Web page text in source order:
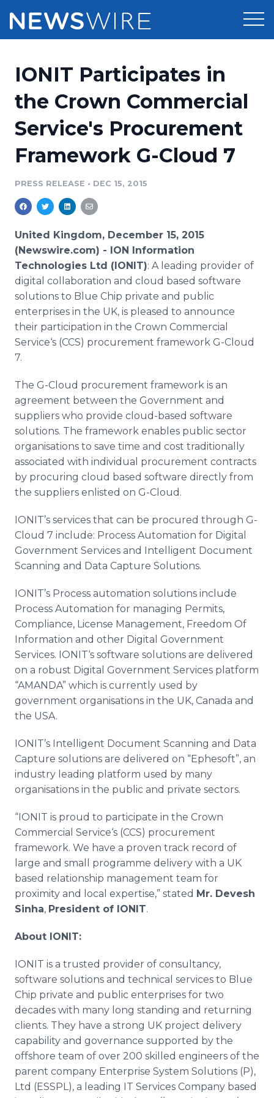
Press Release Distribution
Press Release Optimizer
Media Pitching
Media Monitoring
Analytics
Media Room
Pricing
Customer Stories
Resources
Education
Blog
PR & Earned Media Planner
For Journalists
RSS Feeds
Support
Newsroom
IONIT Participates in
the Crown Commercial
Service's Procurement
Framework G-Cloud 7
PRESS RELEASE • DEC 15, 2015
United Kingdom, December 15, 2015
(Newswire.com) - ION Information
Technologies Ltd (IONIT): A leading provider of
digital collaboration and cloud based software
solutions to Blue Chip private and public
enterprises in the UK, is pleased to announce
their participation in the Crown Commercial
Service‘s (CCS) procurement framework G-Cloud
7.
The G-Cloud procurement framework is an
agreement between the Government and
suppliers who provide cloud-based software
solutions. The framework enables public sector
organisations to save time and cost traditionally
associated with individual procurement contracts
by procuring cloud based software directly from
the suppliers enlisted on G-Cloud.
IONIT’s services that can be procured through G-
Cloud 7 include: Process Automation for Digital
Government Services and Intelligent Document
Scanning and Data Capture Solutions.
IONIT’s Process automation solutions include
Process Automation for managing Permits,
Compliance, License Management, Freedom Of
Information and other Digital Government
Services. IONIT‘s software solutions are delivered
on a robust Digital Government Services platform
“AMANDA” which is currently used by
government organisations in the UK, Canada and
the USA.
IONIT’s Intelligent Document Scanning and Data
Capture solutions are delivered on “Ephesoft”, an
industry leading platform used by many
organisations in the public and private sectors.
“IONIT is proud to participate in the Crown
Commercial Service‘s (CCS) procurement
framework. We have a proven track record of
large and small programme delivery with a UK
based relationship management team for
proximity and local expertise,” stated Mr. Devesh
Sinha, President of IONIT.
About IONIT:
IONIT is a trusted provider of consultancy,
software solutions and technical services to Blue
Chip private and public enterprises for two
decades with many long standing and returning
clients. They have a strong UK project delivery
capability and governance supported by the
offshore team of over 200 skilled engineers of the
parent company Enterprise System Solutions (P),
Ltd (ESSPL), a leading IT Services Company based